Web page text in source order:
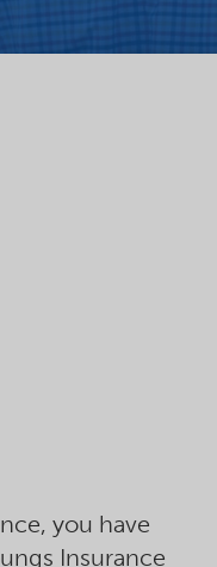
you have
Insurance